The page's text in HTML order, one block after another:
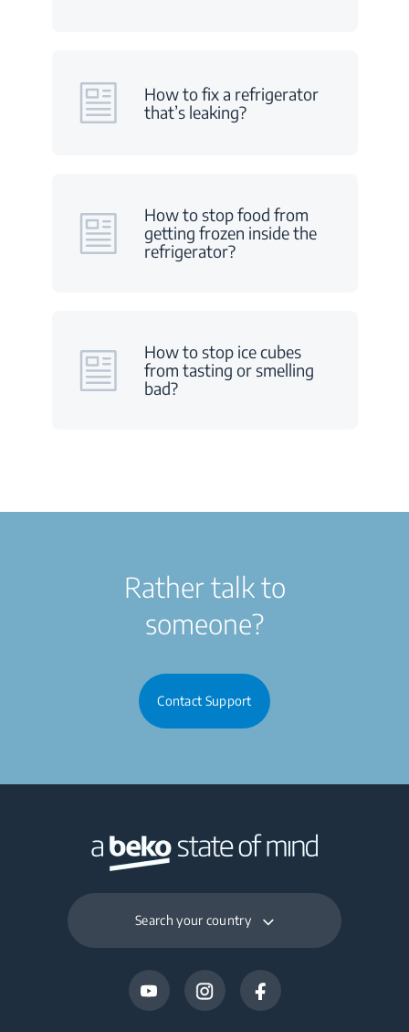
How to fix a refrigerator
that’s leaking?
How to stop food from
getting frozen inside the
refrigerator?
How to stop ice cubes
from tasting or smelling
bad?
Rather talk to
someone?
Contact Support
Search your country